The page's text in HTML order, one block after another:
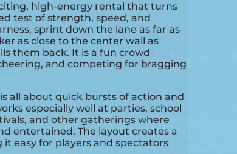
high-energy rental that turns
test of strength, speed, and
sprint down the lane as far as
as close to the center wall as
them back. It is a fun crowd-
and competing for bragging
all about quick bursts of action and
especially well at parties, school
and other gatherings where
entertained. The layout creates a
easy for players and spectators